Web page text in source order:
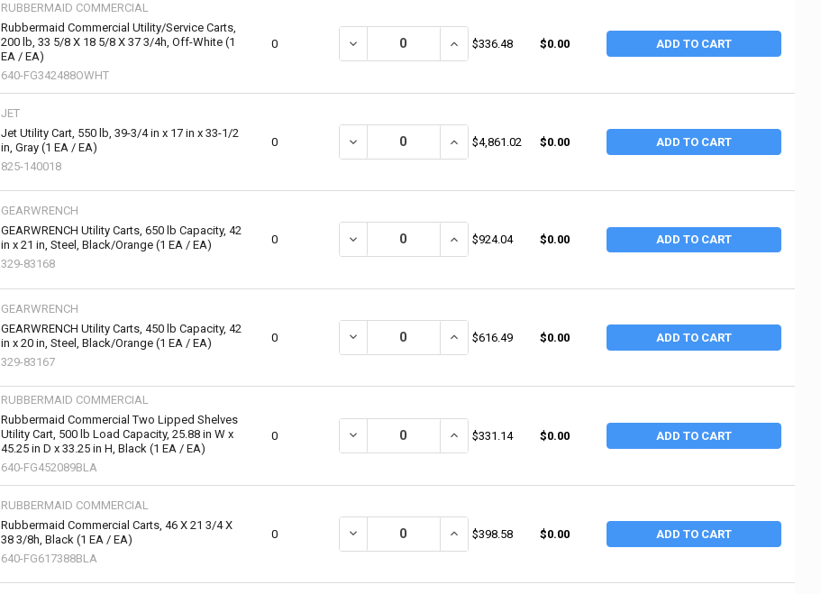
RUBBERMAID COMMERCIAL
Rubbermaid Commercial Utility/Service Carts,
200 lb, 33 5/8 X 18 5/8 X 37 3/4h, Off-White (1
EA / EA)
640-FG342488OWHT
0 DECREASE QUANTITY OF RUBBERMAID COMMERCIAL UTILITY/SERVICE CARTS, 200
INCREASE QUANTITY OF RUBBERMAID COMMERCIAL UTILITY/
$336.48 $0.00 ADD TO CART
JET
Jet Utility Cart, 550 lb, 39-3/4 in x 17 in x 33-1/2
in, Gray (1 EA / EA)
825-140018
0 DECREASE QUANTITY OF JET UTILITY CART, 550 LB, 39-3/4 IN X 17 IN X 33-1/2 IN,
INCREASE QUANTITY OF JET UTILITY CART, 550 LB, 39-3/4 IN X 17
$4,861.02 $0.00 ADD TO CART
GEARWRENCH
GEARWRENCH Utility Carts, 650 lb Capacity, 42
in x 21 in, Steel, Black/Orange (1 EA / EA)
329-83168
0 DECREASE QUANTITY OF GEARWRENCH UTILITY CARTS, 650 LB CAPACITY, 42 IN X
INCREASE QUANTITY OF GEARWRENCH UTILITY CARTS, 650 LB
$924.04 $0.00 ADD TO CART
GEARWRENCH
GEARWRENCH Utility Carts, 450 lb Capacity, 42
in x 20 in, Steel, Black/Orange (1 EA / EA)
329-83167
0 DECREASE QUANTITY OF GEARWRENCH UTILITY CARTS, 450 LB CAPACITY, 42 IN X
INCREASE QUANTITY OF GEARWRENCH UTILITY CARTS, 450 LB
$616.49 $0.00 ADD TO CART
RUBBERMAID COMMERCIAL
Rubbermaid Commercial Two Lipped Shelves
Utility Cart, 500 lb Load Capacity, 25.88 in W x
45.25 in D x 33.25 in H, Black (1 EA / EA)
640-FG452089BLA
0 DECREASE QUANTITY OF RUBBERMAID COMMERCIAL TWO LIPPED SHELVES
INCREASE QUANTITY OF RUBBERMAID COMMERCIAL TWO
$331.14 $0.00 ADD TO CART
RUBBERMAID COMMERCIAL
Rubbermaid Commercial Carts, 46 X 21 3/4 X
38 3/8h, Black (1 EA / EA)
640-FG617388BLA
0 DECREASE QUANTITY OF RUBBERMAID COMMERCIAL CARTS, 46 X 21 3/4 X 38 3/8H,
INCREASE QUANTITY OF RUBBERMAID COMMERCIAL CARTS, 46 X
$398.58 $0.00 ADD TO CART